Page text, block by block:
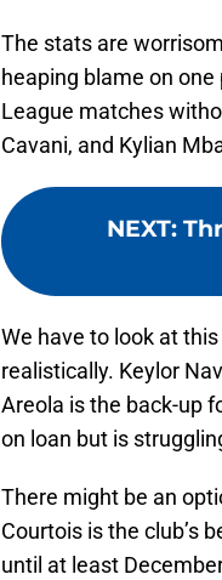
The stats are
heaping blame on
League matches
Cavani, and Kylian
NEXT:
We have to look at
realistically. Keylor
Areola is the back-up
on loan but is
There might be an
Courtois is the club’s
until at least